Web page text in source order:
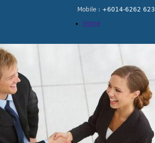
Mobile : +6014-6262 623
Home